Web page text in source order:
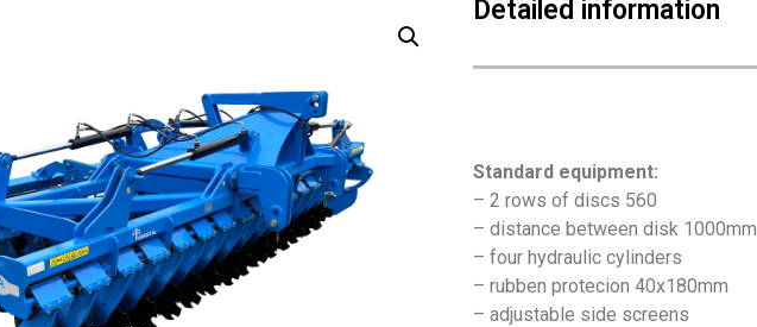
Detailed information
Standard equipment:
– 2 rows of discs 560
– distance between disk 1000mm
– four hydraulic cylinders
– rubben protecion 40x180mm
– adjustable side screens